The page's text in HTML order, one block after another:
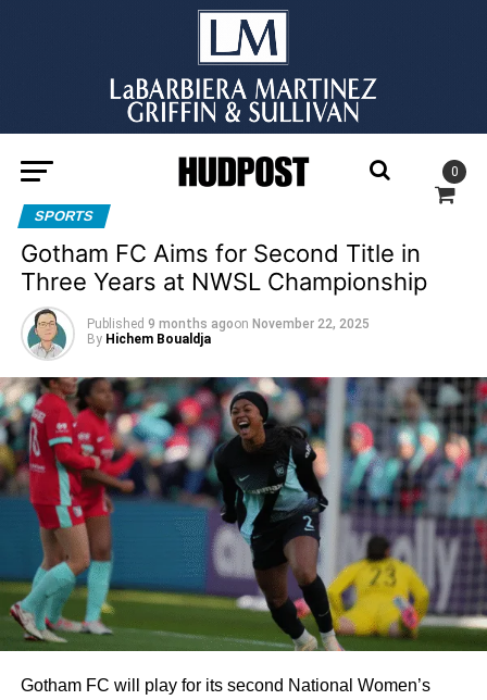
0
SPORTS
Gotham FC Aims for Second Title in
Three Years at NWSL Championship
Published 9 months agoon November 22, 2025
By Hichem Boualdja
Gotham FC will play for its second National Women’s